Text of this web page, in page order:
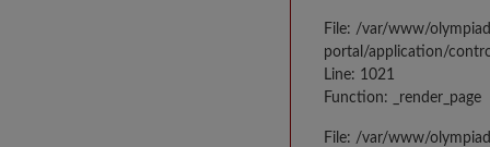
File: /var/www/
portal/application/
Line: 1021
Function: _render_page
File: /var/www/